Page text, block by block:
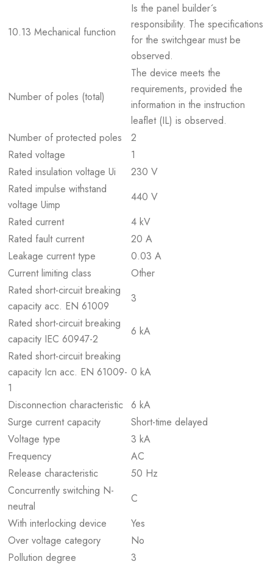
10.13 Mechanical function
Is the panel builder´s
responsibility. The specifications
for the switchgear must be
observed.
Number of poles (total)
The device meets the
requirements, provided the
information in the instruction
leaflet (IL) is observed.
Number of protected poles
2
Rated voltage
1
Rated insulation voltage Ui
230 V
Rated impulse withstand
voltage Uimp
440 V
Rated current
4 kV
Rated fault current
20 A
Leakage current type
0.03 A
Current limiting class
Other
Rated short-circuit breaking
capacity acc. EN 61009
3
Rated short-circuit breaking
capacity IEC 60947-2
6 kA
Rated short-circuit breaking
capacity Icn acc. EN 61009-
1
0 kA
Disconnection characteristic 6 kA
Surge current capacity
Short-time delayed
Voltage type
3 kA
Frequency
AC
Release characteristic
50 Hz
Concurrently switching N-
neutral
C
With interlocking device
Yes
Over voltage category
No
Pollution degree
3